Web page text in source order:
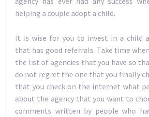
helping a couple adopt a child.
It is wise for you to invest in a child
that has good referrals. Take time
the list of agencies that you have so
do not regret the one that you finally
that you check on the internet what
about the agency that you want to
comments written by people who